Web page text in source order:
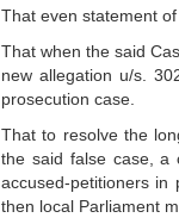
That even statement
That when the said
new allegation u/s.
prosecution case.
That to resolve the
the said false case, a
accused-petitioners in
then local Parliament